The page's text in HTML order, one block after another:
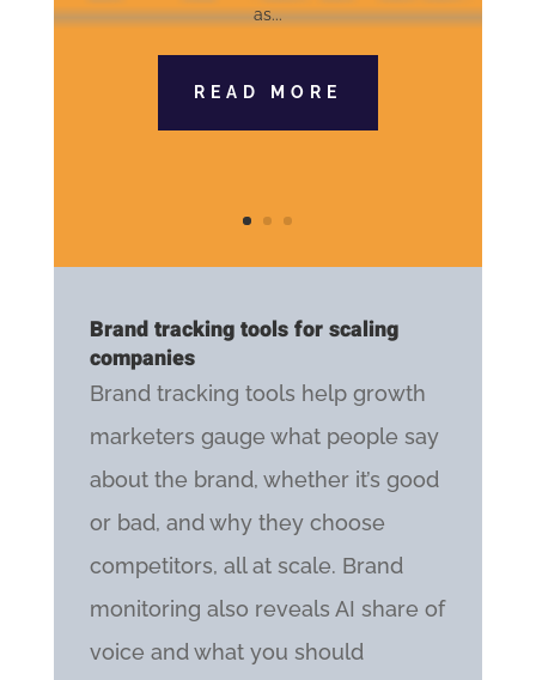
as...
READ MORE
Brand tracking tools for scaling
companies
Brand tracking tools help growth
marketers gauge what people say
about the brand, whether it’s good
or bad, and why they choose
competitors, all at scale. Brand
monitoring also reveals AI share of
voice and what you should